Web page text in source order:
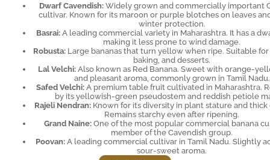
Dwarf Cavendish:Widely grown and commercially important
cultivar. Known for its maroon or purple blotches on leaves
winter protection.
Basrai:A leading commercial variety in Maharashtra. It has a
making it less prone to wind damage.
Robusta:Large bananas that turn yellow when ripe. Suitable for
baking, and desserts.
Lal Velchi:Also known as Red Banana. Sweet with orange-
and pleasant aroma, commonly grown in Tamil Nadu.
Safed Velchi:A premium table fruit cultivated in Maharashtra.
by its yellowish-green pseudostem and reddish petiole
Rajeli Nendran:Known for its diversity in plant stature and thick
Remains starchy even after ripening.
Grand Naine: One of the most popular commercial banana
member of the Cavendish group.
Poovan: A leading commercial cultivar in Tamil Nadu. Slightly
sour-sweet aroma.